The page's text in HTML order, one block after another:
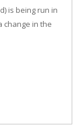
is being run in
change in the